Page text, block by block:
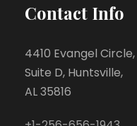
Contact Info
4410 Evangel Circle,
Suite D, Huntsville,
AL 35816